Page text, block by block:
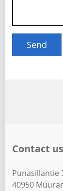
Contact us
Punasillantie
40950